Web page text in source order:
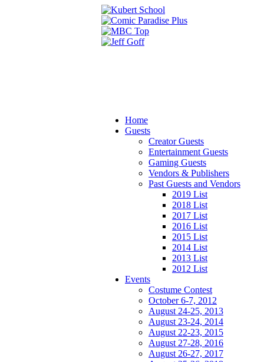
Home
Guests
Creator Guests
Entertainment Guests
Gaming Guests
Vendors & Publishers
Past Guests and Vendors
2019 List
2018 List
2017 List
2016 List
2015 List
2014 List
2013 List
2012 List
Events
Costume Contest
October 6-7, 2012
August 24-25, 2013
August 23-24, 2014
August 22-23, 2015
August 27-28, 2016
August 26-27, 2017